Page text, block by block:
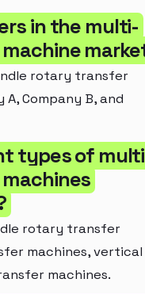
in the multi-
rotary transfer
Company B, and
types of
rotary transfer
machines, vertical
machines.